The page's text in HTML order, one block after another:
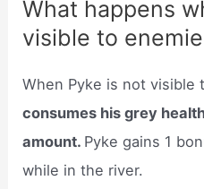
What happens
visible to
When Pyke is not visible
consumes his grey
amount. Pyke gains 1
while in the river.